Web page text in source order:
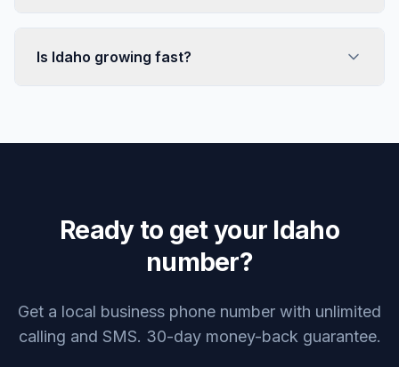
Is Idaho growing fast?
Ready to get your Idaho
number?
Get a local business phone number with unlimited
calling and SMS. 30-day money-back guarantee.